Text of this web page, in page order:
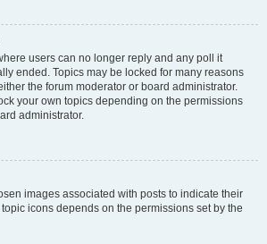
users can no longer reply and any poll it
ended. Topics may be locked for many reasons
the forum moderator or board administrator.
your own topics depending on the permissions
administrator.
images associated with posts to indicate their
icons depends on the permissions set by the